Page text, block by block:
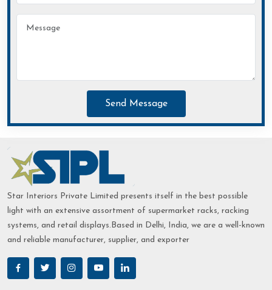
Send Message
Star Interiors Private Limited presents itself in the best possible
light with an extensive assortment of supermarket racks, racking
systems, and retail displays.Based in Delhi, India, we are a well-known
and reliable manufacturer, supplier, and exporter